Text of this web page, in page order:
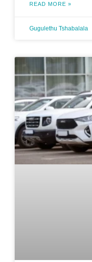
READ MORE »
Gugulethu Tshabalala